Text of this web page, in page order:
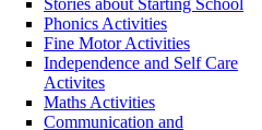
Phonics Activities
Fine Motor Activities
Independence and Self Care
Activites
Maths Activities
Communication and